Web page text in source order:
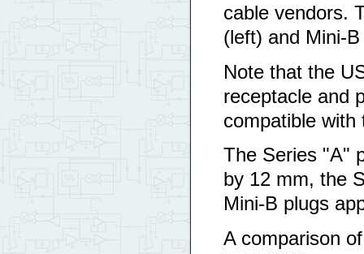
cable vendors.
(left) and Mini-
Note that the
receptacle and
compatible with
The Series "A"
by 12 mm, the
Mini-B plugs
A comparison